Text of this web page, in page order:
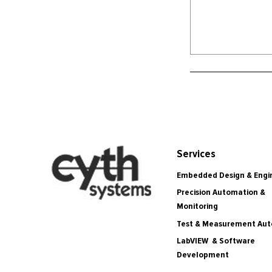
Services
Embedded Design &
Precision Automation &
Monitoring
Test & Measurement
LabVIEW & Software
Development